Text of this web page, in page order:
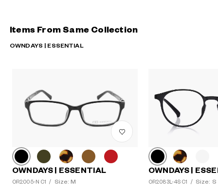
Items From Same Collection
OWNDAYS | ESSENTIAL
OWNDAYS | ESSENTIAL
OR2005-N C1 / Size: M
OWNDAYS |
OR2083L-4S C1 / Size: S